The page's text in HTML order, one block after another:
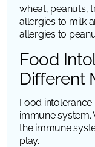
wheat, peanuts,
allergies to milk
allergies to
Food
Different
Food
immune system.
the immune
play.